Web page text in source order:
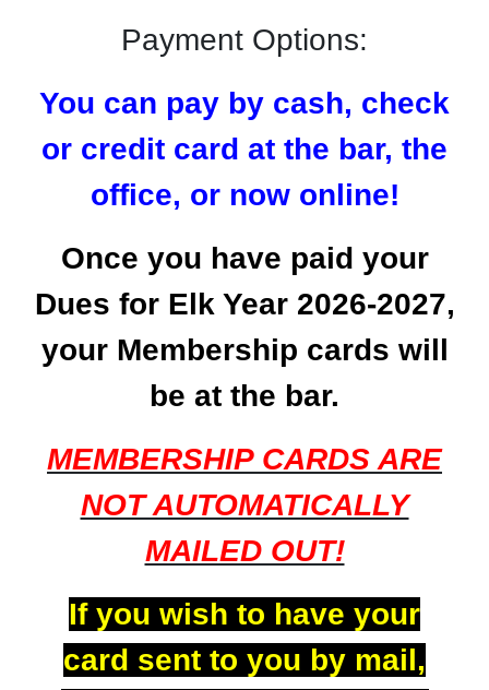
Payment Options:
You can pay by cash, check
or credit card at the bar, the
office, or now online!
Once you have paid your
Dues for Elk Year 2026-2027,
your Membership cards will
be at the bar.
MEMBERSHIP CARDS ARE
NOT AUTOMATICALLY
MAILED OUT!
If you wish to have your
card sent to you by mail,